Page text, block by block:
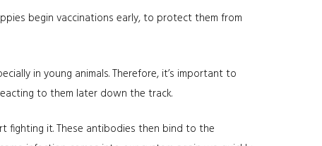
begin vaccinations early, to protect them from
in young animals. Therefore, it’s important to
to them later down the track.
fighting it. These antibodies then bind to the